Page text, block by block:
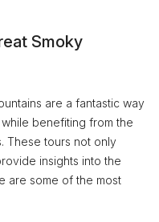
Smoky
are a fantastic way
benefiting from the
These tours not only
insights into the
are some of the most